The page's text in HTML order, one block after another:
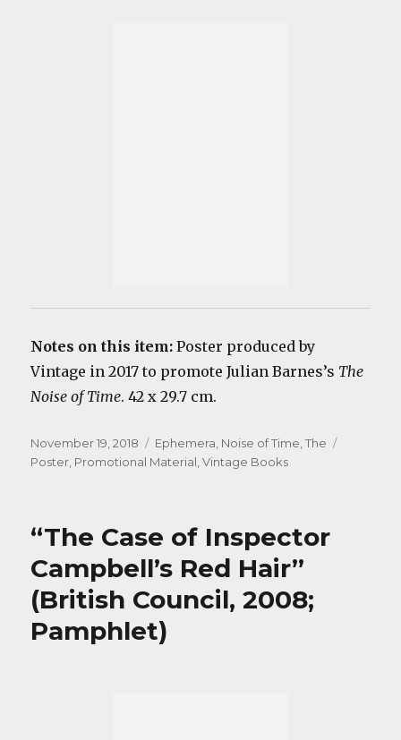
Notes on this item:Poster produced by
Vintage in 2017 to promote Julian Barnes’s The
Noise of Time. 42 x 29.7 cm.
Posted
on
November 19, 2018 Categories
Ephemera Noise of Time, The
Poster Promotional Material ,Vintage Books
“The Case of Inspector
Campbell’s Red Hair”
(British Council, 2008;
Pamphlet)